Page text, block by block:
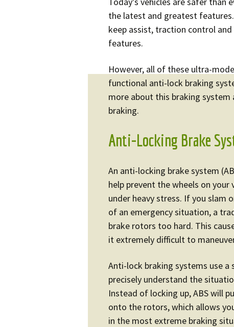
the latest and greatest
keep assist, traction control
features.
However, all of these ultra-
functional anti-lock braking
more about this braking
braking.
Anti-Locking Brake
An anti-locking brake system
help prevent the wheels on
under heavy stress. If you slam
of an emergency situation, a
brake rotors too hard. This
it extremely difficult to
Anti-lock braking systems use a
precisely understand the
Instead of locking up, ABS will
onto the rotors, which allows
in the most extreme braking
Posts
navigation